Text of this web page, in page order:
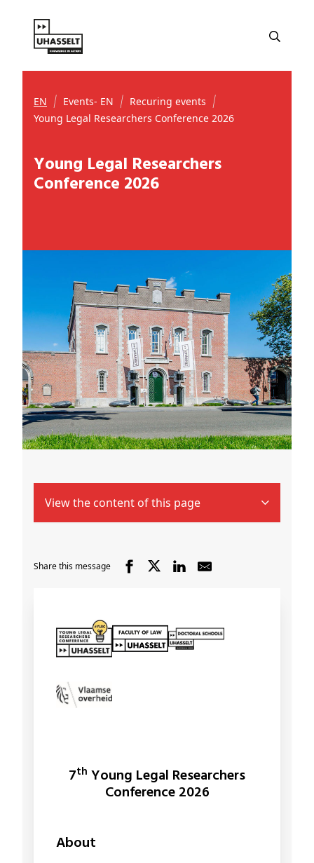
EN Events- EN
Recuring events
Young Legal Researchers Conference 2026
Young Legal Researchers
Conference 2026
View the content of this page
Share this message
7th Young Legal Researchers
Conference 2026
About